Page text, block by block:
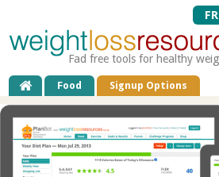
Fad free tools for healthy
Food Signup Options